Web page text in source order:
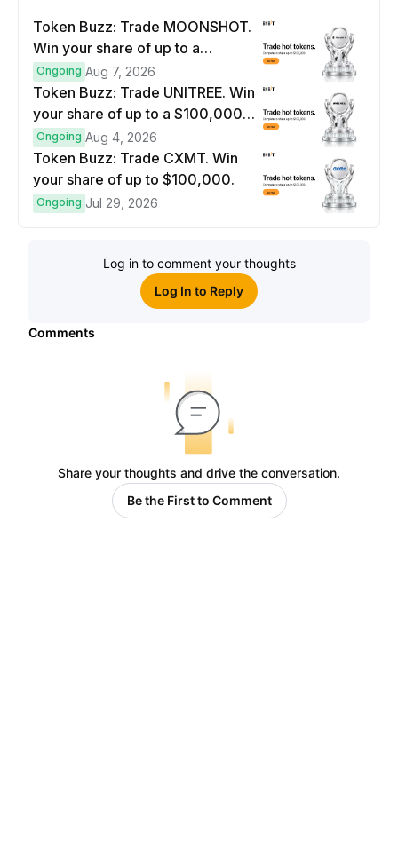
Token Buzz: Trade MOONSHOT.
Win your share of up to a
$100,000 prize pool.
Ongoing Aug 7, 2026
Token Buzz: Trade UNITREE. Win
your share of up to a $100,000
prize pool.
Ongoing Aug 4, 2026
Token Buzz: Trade CXMT. Win
your share of up to $100,000.
Ongoing Jul 29, 2026
Log in to comment your thoughts
Log In to Reply
Comments
Share your thoughts and drive the conversation.
Be the First to Comment